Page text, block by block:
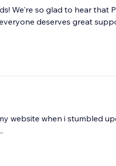
We're so glad to hear that
deserves great
website when i stumbled